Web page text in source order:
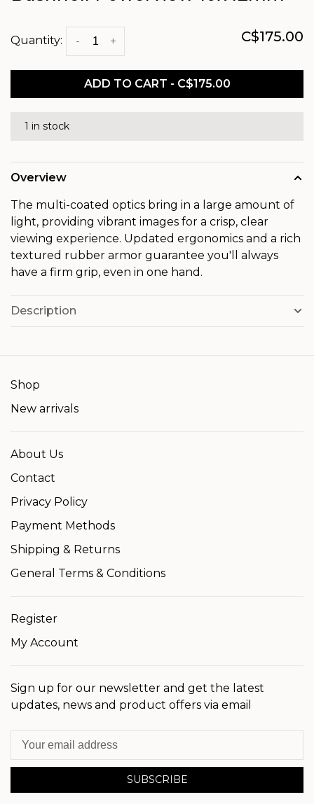
Quantity: +
- C$175.00
ADD TO CART - C$175.00
1 in stock
Overview
The multi-coated optics bring in a large amount of
light, providing vibrant images for a crisp, clear
viewing experience. Updated ergonomics and a rich
textured rubber armor guarantee you'll always
have a firm grip, even in one hand.
Description
Shop
New arrivals
About Us
Contact
Privacy Policy
Payment Methods
Shipping & Returns
General Terms & Conditions
Register
My Account
Sign up for our newsletter and get the latest
updates, news and product offers via email
SUBSCRIBE